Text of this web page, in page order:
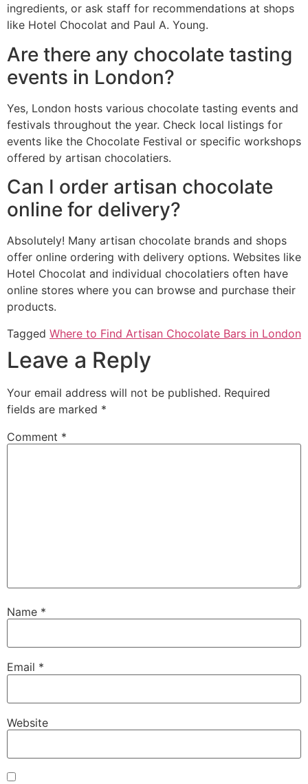
ingredients, or ask staff for recommendations at shops
like Hotel Chocolat and Paul A. Young.
Are there any chocolate tasting
events in London?
Yes, London hosts various chocolate tasting events and
festivals throughout the year. Check local listings for
events like the Chocolate Festival or specific workshops
offered by artisan chocolatiers.
Can I order artisan chocolate
online for delivery?
Absolutely! Many artisan chocolate brands and shops
offer online ordering with delivery options. Websites like
Hotel Chocolat and individual chocolatiers often have
online stores where you can browse and purchase their
products.
Tagged Where to Find Artisan Chocolate Bars in London
Leave a Reply
Your email address will not be published. Required
fields are marked *
Comment *
Name *
Email *
Website